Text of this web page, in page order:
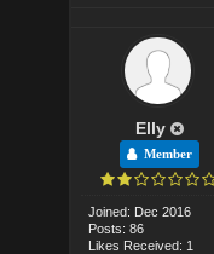
Elly
Member
Joined: Dec 2016
Posts: 86
Likes Received: 1